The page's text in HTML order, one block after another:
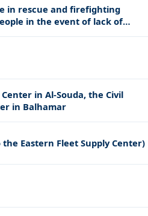
in rescue and firefighting
in the event of lack of
in Al-Souda, the Civil
in Balhamar
Eastern Fleet Supply Center)